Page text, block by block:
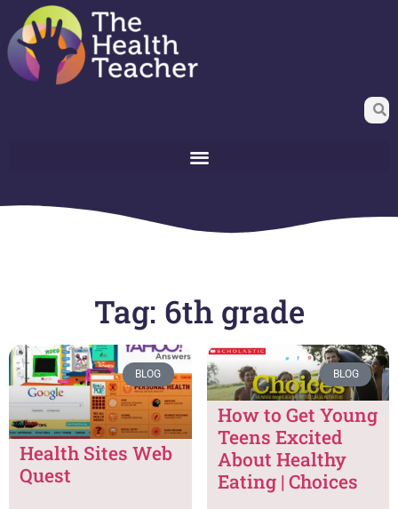
Tag: 6th grade
BLOG
Health Sites Web
Quest
BLOG
How to Get Young
Teens Excited
About Healthy
Eating | Choices